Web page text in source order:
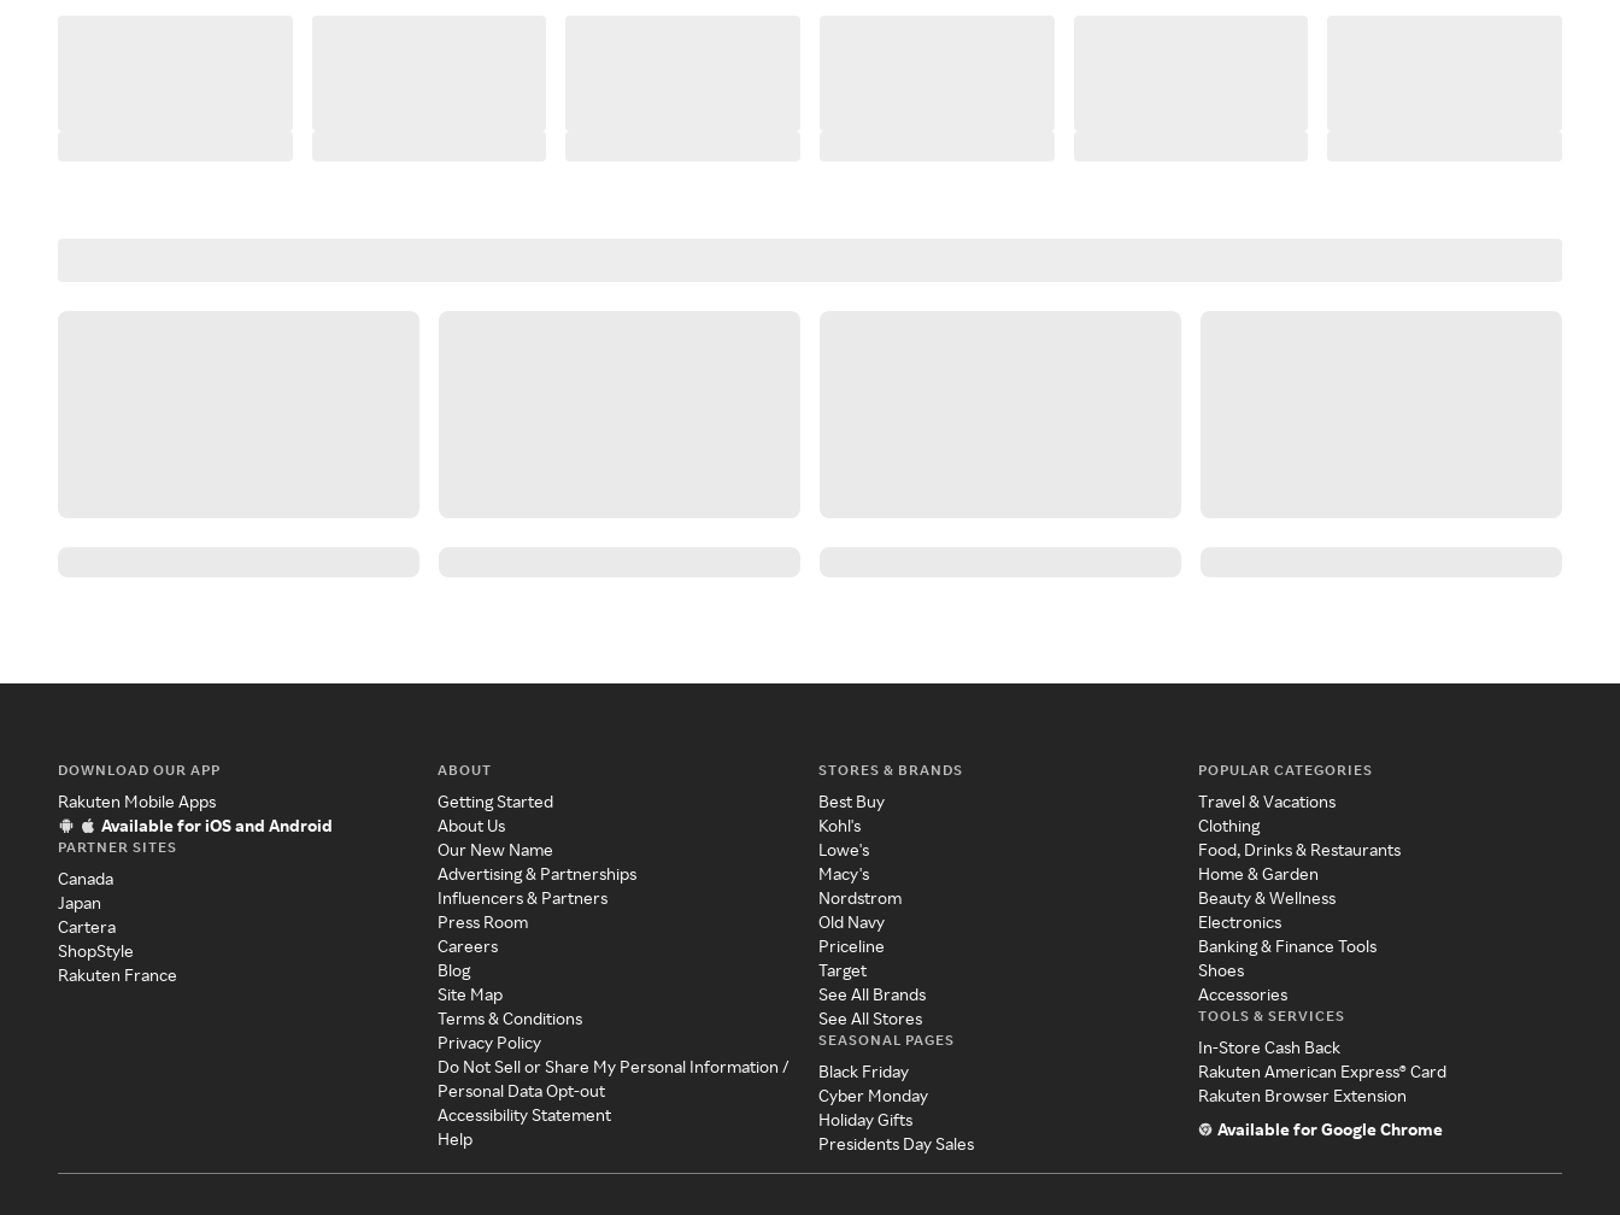
DOWNLOAD OUR APP
Rakuten Mobile Apps
Available for iOS and Android
PARTNER SITES
Canada
Japan
Cartera
ShopStyle
Rakuten France
ABOUT
Getting Started
About Us
Our New Name
Advertising & Partnerships
Influencers & Partners
Press Room
Careers
Blog
Site Map
Terms & Conditions
Privacy Policy
Do Not Sell or Share My Personal Information /
Personal Data Opt-out
Accessibility Statement
Help
STORES & BRANDS
Best Buy
Kohl's
Lowe's
Macy's
Nordstrom
Old Navy
Priceline
Target
See All Brands
See All Stores
SEASONAL PAGES
Black Friday
Cyber Monday
Holiday Gifts
Presidents Day Sales
POPULAR CATEGORIES
Travel & Vacations
Clothing
Food, Drinks & Restaurants
Home & Garden
Beauty & Wellness
Electronics
Banking & Finance Tools
Shoes
Accessories
TOOLS & SERVICES
In-Store Cash Back
Rakuten American Express® Card
Rakuten Browser Extension
Available for Google Chrome